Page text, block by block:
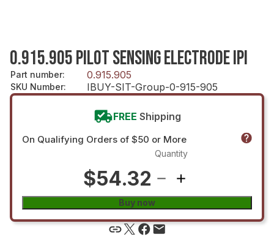
0.915.905 PILOT SENSING ELECTRODE IPI
Part number: 0.915.905
SKU Number: IBUY-SIT-Group-0-915-905
FREE Shipping
On Qualifying Orders of $50 or More
$54.32
Quantity
Buy now